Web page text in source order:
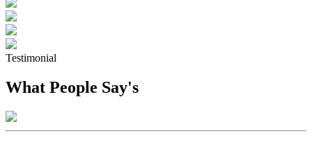
Testimonial
What People Say's